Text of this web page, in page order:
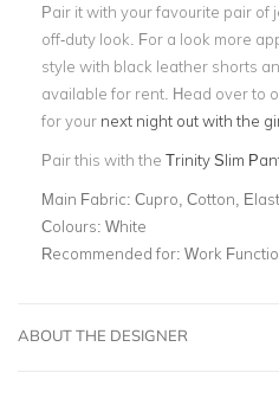
Pair it with your favourite pair of
off-duty look. For a look more
style with black leather shorts
available for rent. Head over to
for your next night out with the
Pair this with the Trinity Slim
Main Fabric: Cupro, Cotton,
Colours: White
Recommended for: Work
ABOUT THE DESIGNER